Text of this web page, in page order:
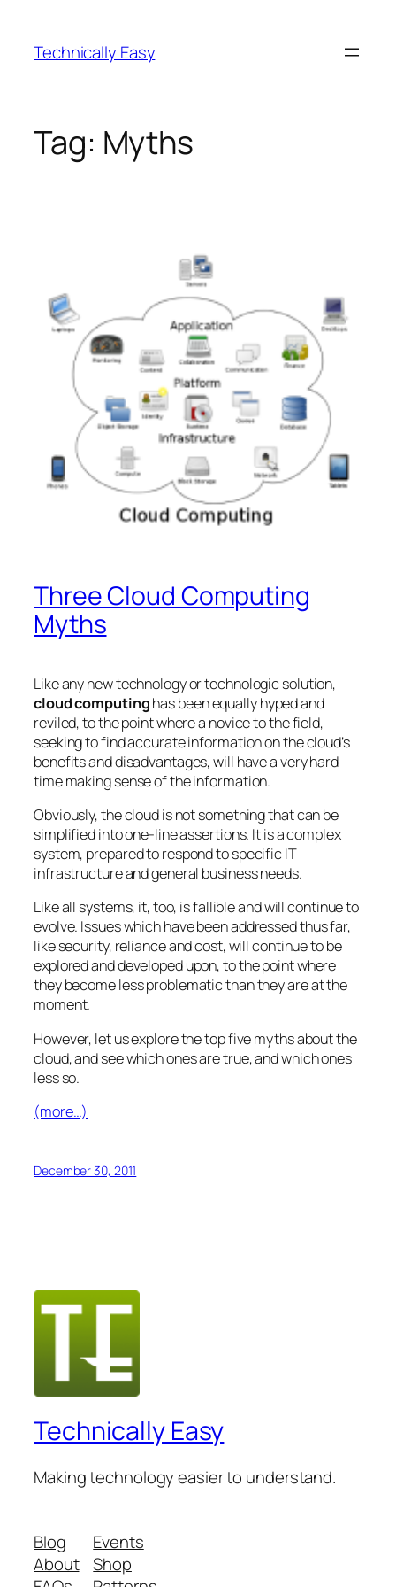
content
Technically Easy
Tag: Myths
Three Cloud Computing
Myths
Like any new technology or technologic solution,
cloud computinghas been equally hyped and
reviled, to the point where a novice to the field,
seeking to find accurate information on the cloud’s
benefits and disadvantages, will have a very hard
time making sense of the information.
Obviously, the cloud is not something that can be
simplified into one-line assertions. It is a complex
system, prepared to respond to specific IT
infrastructure and general business needs.
Like all systems, it, too, is fallible and will continue to
evolve. Issues which have been addressed thus far,
like security, reliance and cost, will continue to be
explored and developed upon, to the point where
they become less problematic than they are at the
moment.
However, let us explore the top five myths about the
cloud, and see which ones are true, and which ones
less so.
(more…)
December 30, 2011
Technically Easy
Making technology easier to understand.
Blog
About
Events
Shop